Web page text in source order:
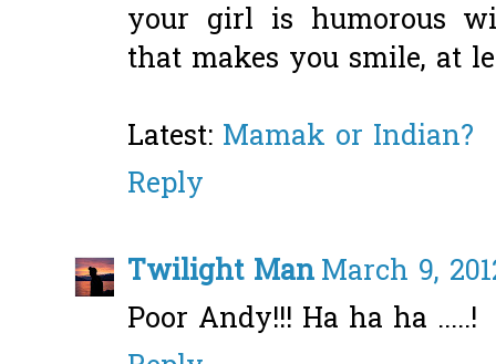
your girl is humorous
that makes you smile, at
Latest: Mamak or Indian?
Reply
Twilight ManMarch 9,
Poor Andy!!! Ha ha ha .....!